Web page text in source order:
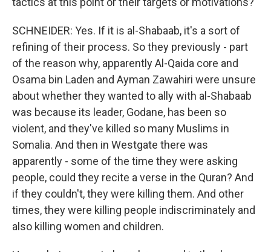
SCHNEIDER: Yes. If it is al-Shabaab, it's a sort of
refining of their process. So they previously - part
of the reason why, apparently Al-Qaida core and
Osama bin Laden and Ayman Zawahiri were unsure
about whether they wanted to ally with al-Shabaab
was because its leader, Godane, has been so
violent, and they've killed so many Muslims in
Somalia. And then in Westgate there was
apparently - some of the time they were asking
people, could they recite a verse in the Quran? And
if they couldn't, they were killing them. And other
times, they were killing people indiscriminately and
also killing women and children.